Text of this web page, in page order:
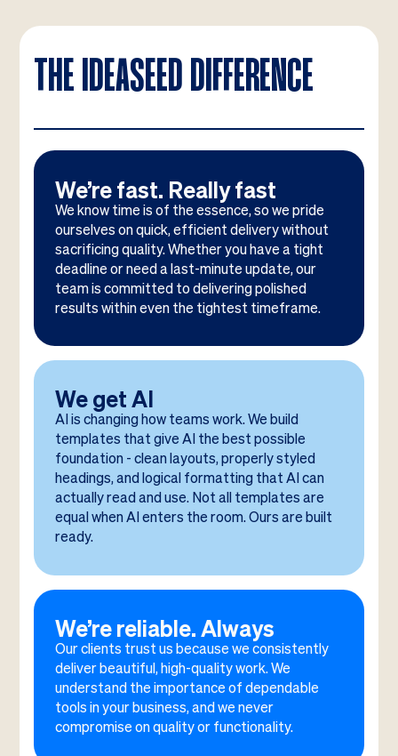
THE IDEASEED DIFFERENCE
We’re fast. Really fast
We know time is of the essence, so we pride
ourselves on quick, efficient delivery without
sacrificing quality. Whether you have a tight
deadline or need a last-minute update, our
team is committed to delivering polished
results within even the tightest timeframe.
We get AI
AI is changing how teams work. We build
templates that give AI the best possible
foundation - clean layouts, properly styled
headings, and logical formatting that AI can
actually read and use. Not all templates are
equal when AI enters the room. Ours are built
ready.
We’re reliable. Always
Our clients trust us because we consistently
deliver beautiful, high-quality work. We
understand the importance of dependable
tools in your business, and we never
compromise on quality or functionality.